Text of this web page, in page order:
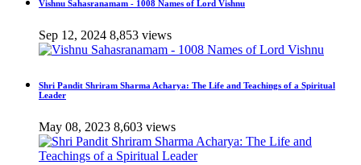
Vishnu Sahasranamam - 1008 Names of Lord Vishnu
Sep 12, 2024 8,853 views
Shri Pandit Shriram Sharma Acharya: The Life and Teachings of a Spiritual
Leader
May 08, 2023 8,603 views